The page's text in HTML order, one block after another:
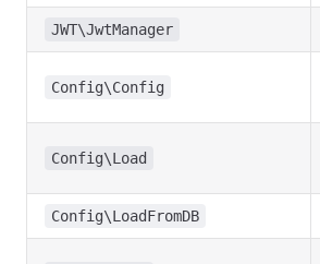
JWT\JwtManager
Config\Config
Config\Load
Config\LoadFromDB